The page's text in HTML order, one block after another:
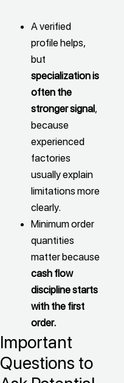
A verified
profile helps,
but
specialization is
often the
stronger signal,
because
experienced
factories
usually explain
limitations more
clearly.
Minimum order
quantities
matter because
cash flow
discipline starts
with the first
order.
Important
Questions to